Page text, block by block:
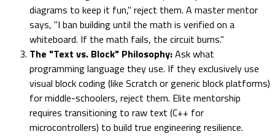
diagrams to keep it fun," reject them. A master mentor
says, "I ban building until the math is verified on a
whiteboard. If the math fails, the circuit burns."
The "Text vs. Block" Philosophy:Ask what
programming language they use. If they exclusively use
visual block coding (like Scratch or generic block platforms)
for middle-schoolers, reject them. Elite mentorship
requires transitioning to raw text (C++ for
microcontrollers) to build true engineering resilience.